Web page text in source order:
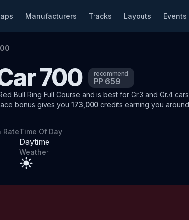
Manufacturers Tracks Layouts Events
700 recommend
PP 659
Bull Ring Full Course and is best for Gr.3 and Gr.4 cars
bonus gives you 173,000 credits earning you around
RateTime Of Day
Daytime
Weather